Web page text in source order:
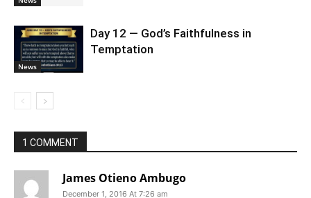
News
Day 12 — God’s Faithfulness in
Temptation
1 COMMENT
James Otieno Ambugo
December 1, 2016 At 7:26 am